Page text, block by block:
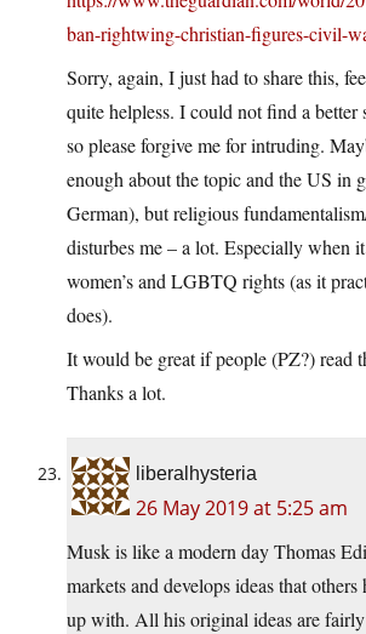
ban-rightwing-christian-figures-civil-
Sorry, again, I just had to share this,
quite helpless. I could not find a better
so please forgive me for intruding.
enough about the topic and the US in
German), but religious
disturbes me – a lot. Especially when
women’s and LGBTQ rights (as it
does).
It would be great if people (PZ?) read
Thanks a lot.
liberalhysteria
26 May 2019 at 5:25 am
Musk is like a modern day Thomas
markets and develops ideas that others
up with. All his original ideas are